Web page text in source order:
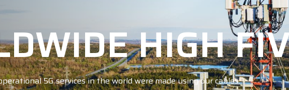
HIGH
5G services in the world were made using our cables.